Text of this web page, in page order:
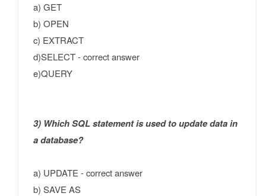
a) GET
b) OPEN
c) EXTRACT
d)SELECT - correct answer
e)QUERY
3) Which SQL statement is used to update data in
a database?
a) UPDATE - correct answer
b) SAVE AS